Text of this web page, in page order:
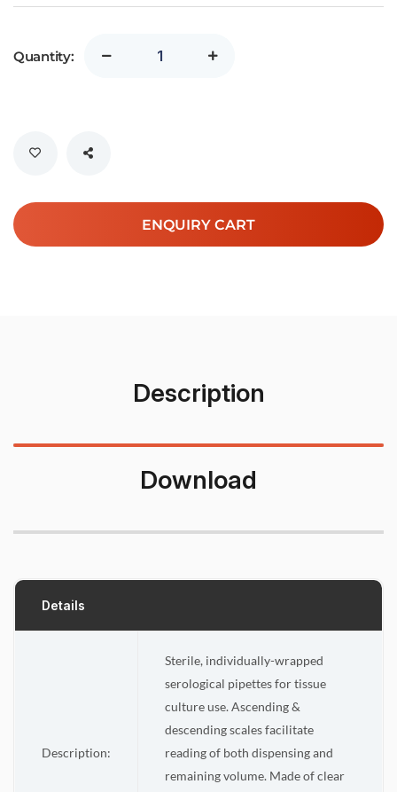
Quantity:
ENQUIRY CART
Description
Download
Details
Description:
Sterile, individually-wrapped
serological pipettes for tissue
culture use. Ascending &
descending scales facilitate
reading of both dispensing and
remaining volume. Made of clear